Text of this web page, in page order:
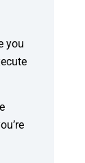
you